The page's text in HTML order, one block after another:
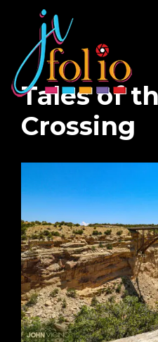
Tales of
Crossing